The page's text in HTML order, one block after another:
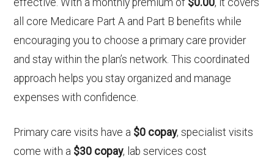
effective. With a monthly premium of $0.00, it covers
all core Medicare Part A and Part B benefits while
encouraging you to choose a primary care provider
and stay within the plan’s network. This coordinated
approach helps you stay organized and manage
expenses with confidence.
Primary care visits have a $0 copay, specialist visits
come with a $30 copay, lab services cost